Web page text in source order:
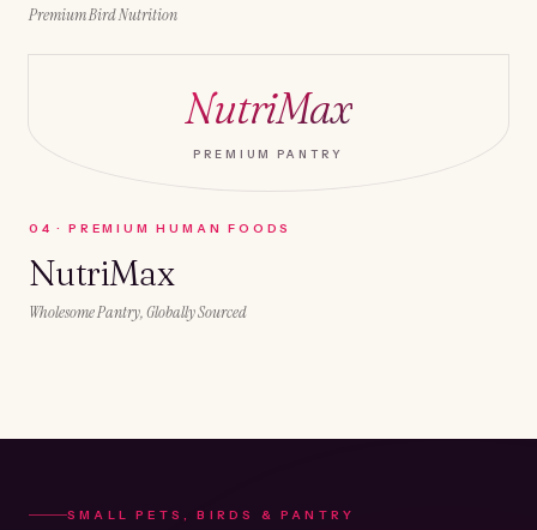
Premium Bird Nutrition
NutriMax
PREMIUM PANTRY
0 4 ·PREMIUM HUMAN FOODS
NutriMax
Wholesome Pantry, Globally Sourced
SMALL PETS, BIRDS & PANTRY